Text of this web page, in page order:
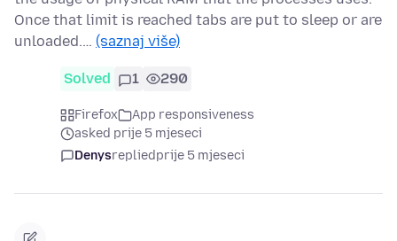
Once that limit is reached tabs are put to sleep or are
unloaded.… (saznaj više)
Solved 1 290
Firefox
App responsiveness
asked prije 5 mjeseci
Denysrepliedprije 5 mjeseci